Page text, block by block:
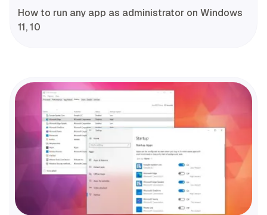
How to run any app as administrator on Windows
11, 10